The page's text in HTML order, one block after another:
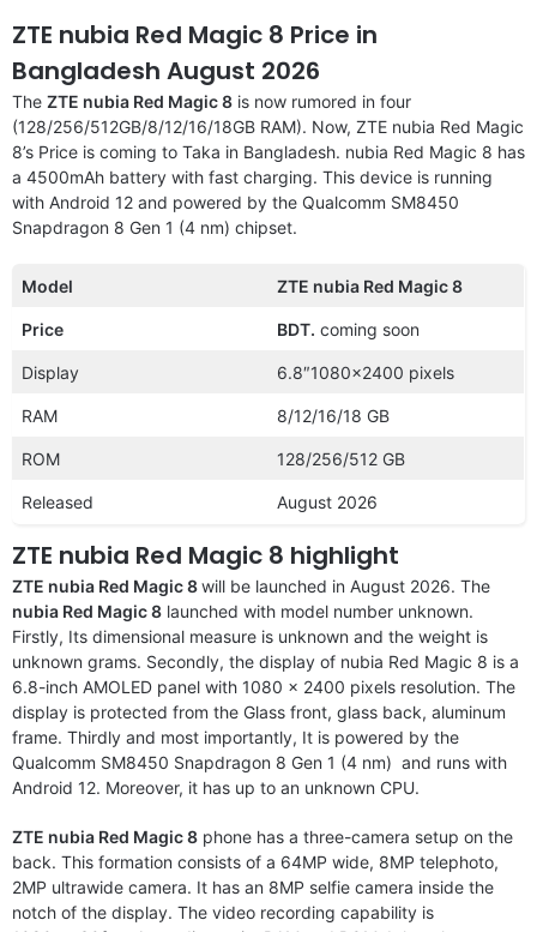
ZTE nubia Red Magic 8 Price in
Bangladesh August 2026
The ZTE nubia Red Magic 8 is now rumored in four
(128/256/512GB/8/12/16/18GB RAM). Now, ZTE nubia Red Magic
8’s Price is coming to Taka in Bangladesh. nubia Red Magic 8 has
a 4500mAh battery with fast charging. This device is running
with Android 12 and powered by the Qualcomm SM8450
Snapdragon 8 Gen 1 (4 nm) chipset.
Model ZTE nubia Red Magic 8
Price BDT. coming soon
Display 6.8″1080×2400 pixels
RAM 8/12/16/18 GB
ROM 128/256/512 GB
Released August 2026
ZTE nubia Red Magic 8 highlight
ZTE nubia Red Magic 8will be launched in August 2026. The
nubia Red Magic 8 launched with model number unknown.
Firstly, Its dimensional measure is unknown and the weight is
unknown grams. Secondly, the display of nubia Red Magic 8 is a
6.8-inch AMOLED panel with 1080 x 2400 pixels resolution. The
display is protected from the Glass front, glass back, aluminum
frame. Thirdly and most importantly, It is powered by the
Qualcomm SM8450 Snapdragon 8 Gen 1 (4 nm) and runs with
Android 12. Moreover, it has up to an unknown CPU.
ZTE nubia Red Magic 8 phone has a three-camera setup on the
back. This formation consists of a 64MP wide, 8MP telephoto,
2MP ultrawide camera. It has an 8MP selfie camera inside the
notch of the display. The video recording capability is